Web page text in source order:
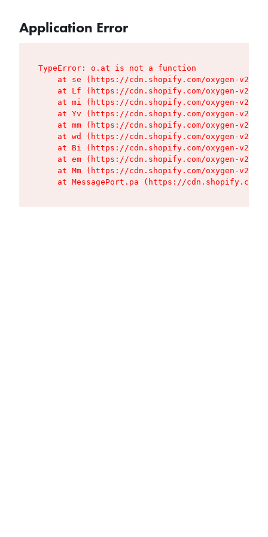
Application Error
TypeError: o.at is not a function
at se (https://cdn.shopify.com/oxygen-v2/
at Lf (https://cdn.shopify.com/oxygen-v2/
at mi (https://cdn.shopify.com/oxygen-v2/
at Yv (https://cdn.shopify.com/oxygen-v2/
at mm (https://cdn.shopify.com/oxygen-v2/
at wd (https://cdn.shopify.com/oxygen-v2/
at Bi (https://cdn.shopify.com/oxygen-v2/
at em (https://cdn.shopify.com/oxygen-v2/
at Mm (https://cdn.shopify.com/oxygen-v2/
at MessagePort.pa (https://